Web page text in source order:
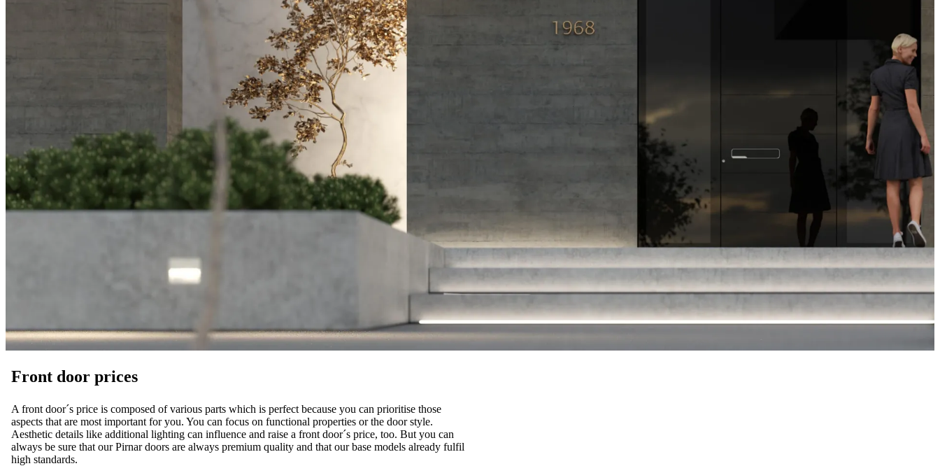
Front door prices
A front door´s price is composed of various parts which is perfect because you can prioritise those
aspects that are most important for you. You can focus on functional properties or the door style.
Aesthetic details like additional lighting can influence and raise a front door´s price, too. But you can
always be sure that our Pirnar doors are always premium quality and that our base models already fulfil
high standards.